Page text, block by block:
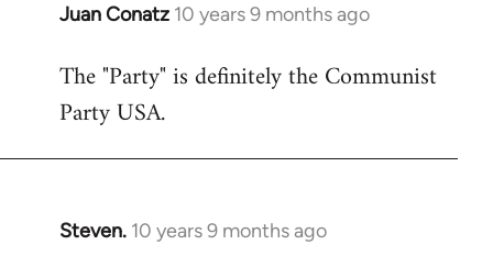
Juan Conatz 10 years 9 months ago
In
to
Welcome
libcom.org
The "Party" is definitely the Communist
Party USA.
Steven. 10 years 9 months ago
In